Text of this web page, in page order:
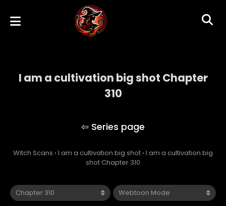
I am a cultivation big shot Chapter
310
Witch Scans › I am a cultivation big shot › I am a cultivation big
shot Chapter 310